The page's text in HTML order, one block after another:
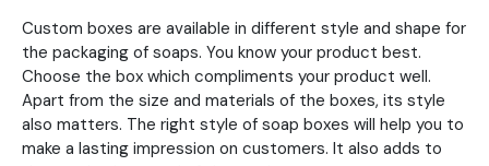
Custom boxes are available in different style and shape for
the packaging of soaps. You know your product best.
Choose the box which compliments your product well.
Apart from the size and materials of the boxes, its style
also matters. The right style of soap boxes will help you to
make a lasting impression on customers. It also adds to